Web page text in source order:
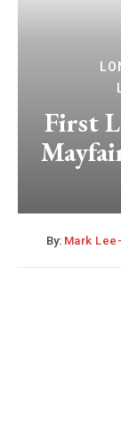
First
By: Mark